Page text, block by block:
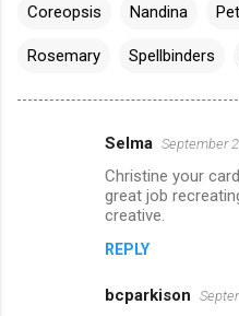
Coreopsis Nandina
Rosemary Spellbinders
Selma September
Christine your
great job
creative.
REPLY
bcparkison